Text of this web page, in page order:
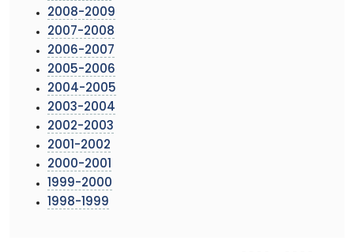
2008-2009
2007-2008
2006-2007
2005-2006
2004-2005
2003-2004
2002-2003
2001-2002
2000-2001
1999-2000
1998-1999